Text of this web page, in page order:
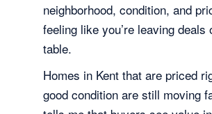
neighborhood, condition, and
feeling like you’re leaving deals
table.
Homes in Kent that are priced
good condition are still moving